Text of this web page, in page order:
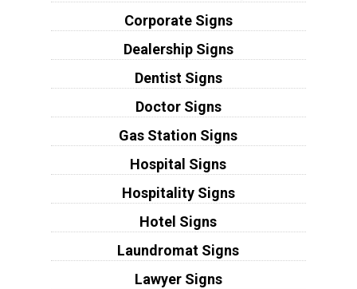
Corporate Signs
Dealership Signs
Dentist Signs
Doctor Signs
Gas Station Signs
Hospital Signs
Hospitality Signs
Hotel Signs
Laundromat Signs
Lawyer Signs